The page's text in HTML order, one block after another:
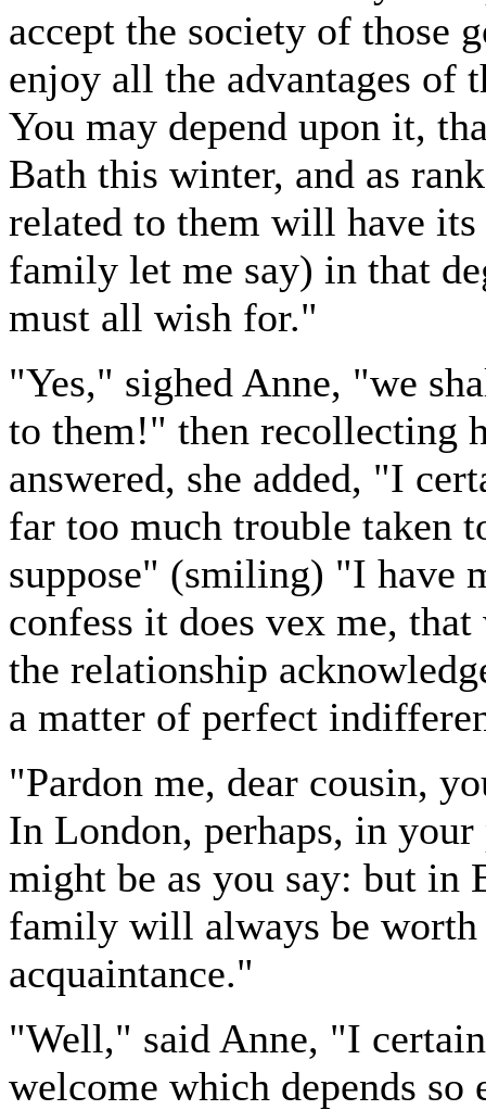
accept the society of those
enjoy all the advantages of
You may depend upon it,
Bath this winter, and as
related to them will have
family let me say) in that
must all wish for."
"Yes," sighed Anne, "we
to them!" then recollecting
answered, she added, "I
far too much trouble taken
suppose" (smiling) "I have
confess it does vex me,
the relationship
a matter of perfect
"Pardon me, dear cousin,
In London, perhaps, in
might be as you say: but in
family will always be worth
acquaintance."
"Well," said Anne, "I
welcome which depends